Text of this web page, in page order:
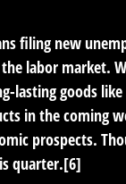
filing new
labor
lasting goods
in the
prospects.
quarter.[6]